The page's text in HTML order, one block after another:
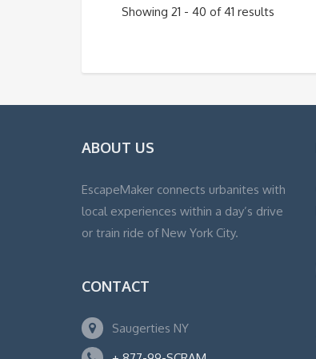
Showing 21 - 40 of 41 results
ABOUT US
EscapeMaker connects urbanites with
local experiences within a day’s drive
or train ride of New York City.
CONTACT
Saugerties NY